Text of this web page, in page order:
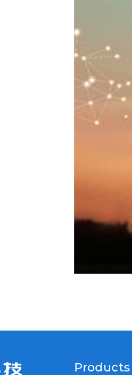
Products